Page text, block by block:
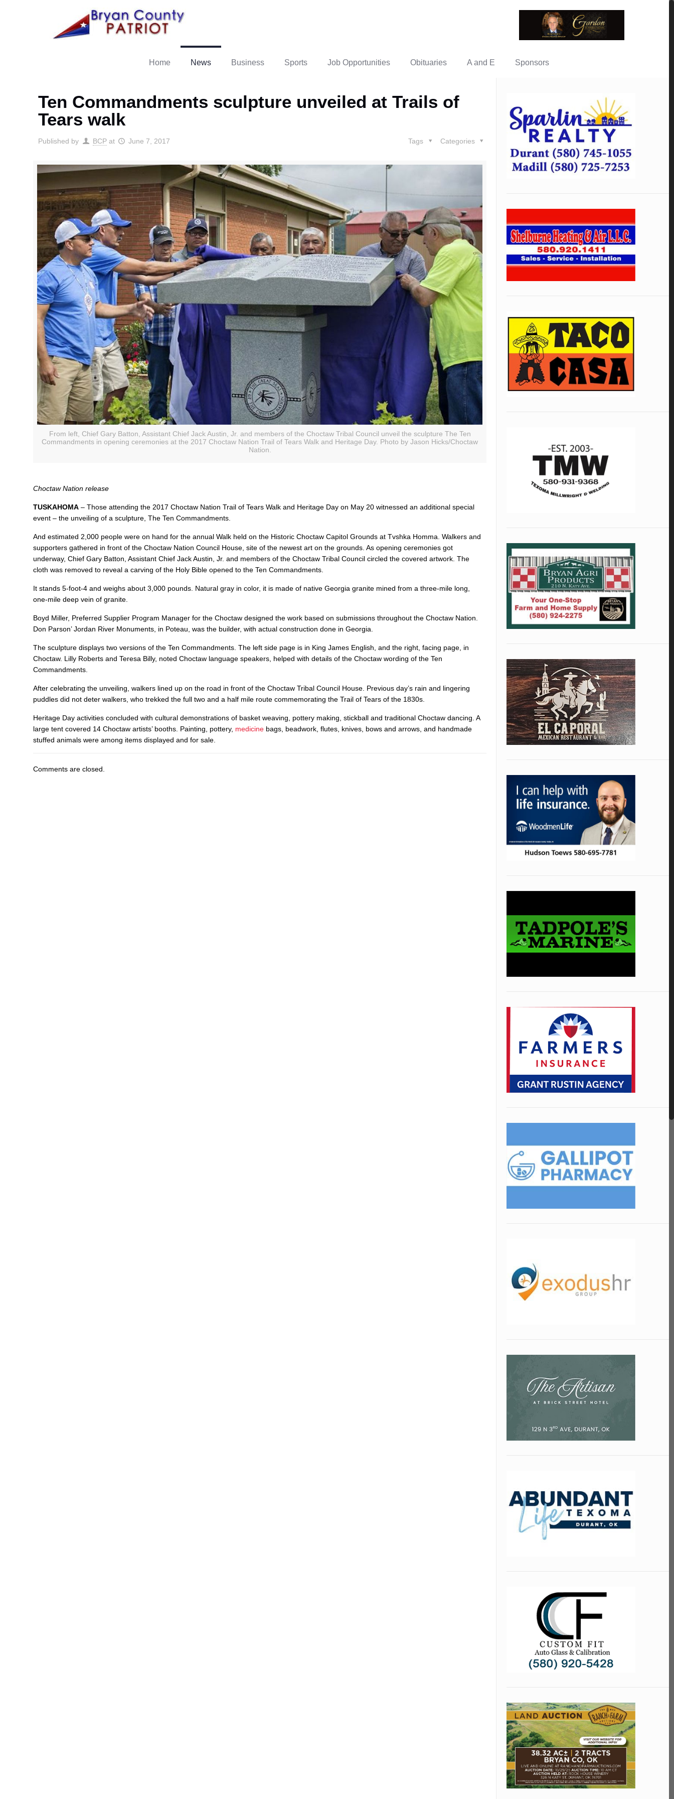
Home News Business Sports Job Opportunities Obituaries A and E Sponsors
Ten Commandments sculpture unveiled at Trails of
Tears walk
Published by BCP at June 7, 2017 Categories
Tags
From left, Chief Gary Batton, Assistant Chief Jack Austin, Jr. and members of the Choctaw Tribal Council unveil the sculpture The Ten
Commandments in opening ceremonies at the 2017 Choctaw Nation Trail of Tears Walk and Heritage Day. Photo by Jason Hicks/Choctaw
Nation.
Choctaw Nation release
TUSKAHOMA – Those attending the 2017 Choctaw Nation Trail of Tears Walk and Heritage Day on May 20 witnessed an additional special
event – the unveiling of a sculpture, The Ten Commandments.
And estimated 2,000 people were on hand for the annual Walk held on the Historic Choctaw Capitol Grounds at Tvshka Homma. Walkers and
supporters gathered in front of the Choctaw Nation Council House, site of the newest art on the grounds. As opening ceremonies got
underway, Chief Gary Batton, Assistant Chief Jack Austin, Jr. and members of the Choctaw Tribal Council circled the covered artwork. The
cloth was removed to reveal a carving of the Holy Bible opened to the Ten Commandments.
It stands 5-foot-4 and weighs about 3,000 pounds. Natural gray in color, it is made of native Georgia granite mined from a three-mile long,
one-mile deep vein of granite.
Boyd Miller, Preferred Supplier Program Manager for the Choctaw designed the work based on submissions throughout the Choctaw Nation.
Don Parson’ Jordan River Monuments, in Poteau, was the builder, with actual construction done in Georgia.
The sculpture displays two versions of the Ten Commandments. The left side page is in King James English, and the right, facing page, in
Choctaw. Lilly Roberts and Teresa Billy, noted Choctaw language speakers, helped with details of the Choctaw wording of the Ten
Commandments.
After celebrating the unveiling, walkers lined up on the road in front of the Choctaw Tribal Council House. Previous day’s rain and lingering
puddles did not deter walkers, who trekked the full two and a half mile route commemorating the Trail of Tears of the 1830s.
Heritage Day activities concluded with cultural demonstrations of basket weaving, pottery making, stickball and traditional Choctaw dancing. A
large tent covered 14 Choctaw artists’ booths. Painting, pottery, medicine bags, beadwork, flutes, knives, bows and arrows, and handmade
stuffed animals were among items displayed and for sale.
Comments are closed.